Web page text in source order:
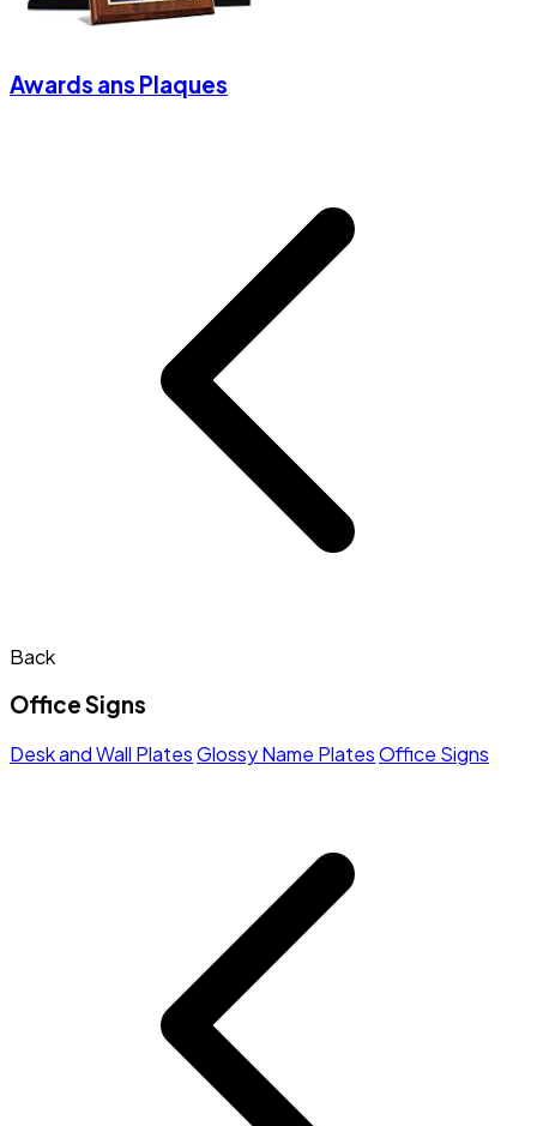
Awards ans Plaques
Back
Office Signs
Desk and Wall PlatesGlossy Name PlatesOffice Signs